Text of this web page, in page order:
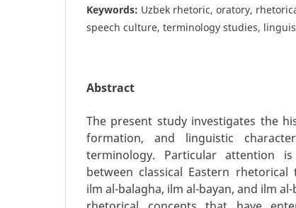
Keywords: Uzbek rhetoric, oratory,
speech culture, terminology studies,
Abstract
The present study investigates the
formation, and linguistic
terminology. Particular attention
between classical Eastern
ilm al-balagha, ilm al-bayan, and ilm